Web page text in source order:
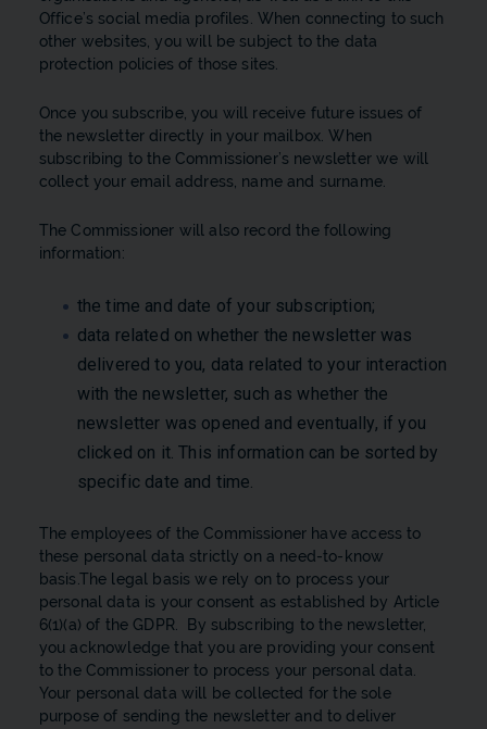
Office’s social media profiles. When connecting to such
other websites, you will be subject to the data
protection policies of those sites.
Once you subscribe, you will receive future issues of
the newsletter directly in your mailbox. When
subscribing to the Commissioner’s newsletter we will
collect your email address, name and surname.
The Commissioner will also record the following
information:
the time and date of your subscription;
data related on whether the newsletter was
delivered to you, data related to your interaction
with the newsletter, such as whether the
newsletter was opened and eventually, if you
clicked on it. This information can be sorted by
specific date and time.
The employees of the Commissioner have access to
these personal data strictly on a need-to-know
basis.The legal basis we rely on to process your
personal data is your consent as established by Article
6(1)(a) of the GDPR. By subscribing to the newsletter,
you acknowledge that you are providing your consent
to the Commissioner to process your personal data.
Your personal data will be collected for the sole
purpose of sending the newsletter and to deliver